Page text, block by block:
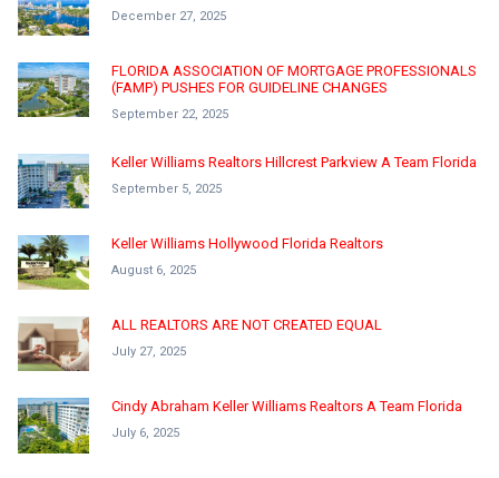
December 27, 2025
FLORIDA ASSOCIATION OF MORTGAGE PROFESSIONALS
(FAMP) PUSHES FOR GUIDELINE CHANGES
September 22, 2025
Keller Williams Realtors Hillcrest Parkview A Team Florida
September 5, 2025
Keller Williams Hollywood Florida Realtors
August 6, 2025
ALL REALTORS ARE NOT CREATED EQUAL
July 27, 2025
Cindy Abraham Keller Williams Realtors A Team Florida
July 6, 2025